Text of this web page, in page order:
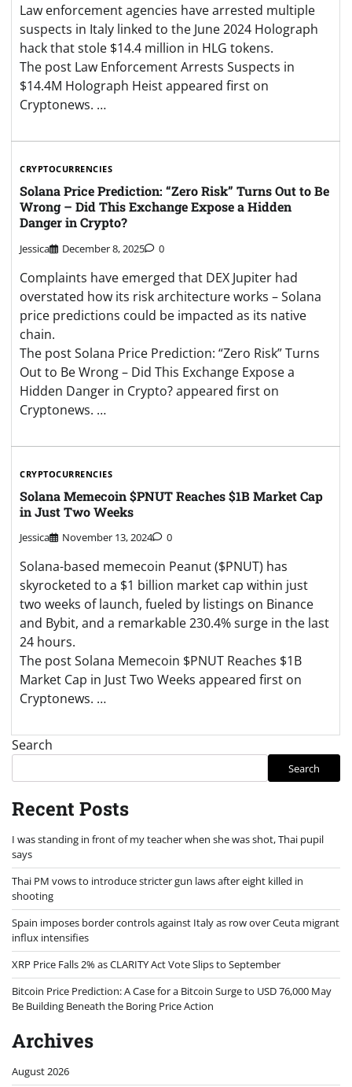
Law enforcement agencies have arrested multiple
suspects in Italy linked to the June 2024 Holograph
hack that stole $14.4 million in HLG tokens.
The post Law Enforcement Arrests Suspects in
$14.4M Holograph Heist appeared first on
Cryptonews. …
CRYPTOCURRENCIES
Solana Price Prediction: “Zero Risk” Turns Out to Be
Wrong – Did This Exchange Expose a Hidden
Danger in Crypto?
Jessica December 8, 2025 0
Complaints have emerged that DEX Jupiter had
overstated how its risk architecture works – Solana
price predictions could be impacted as its native
chain.
The post Solana Price Prediction: “Zero Risk” Turns
Out to Be Wrong – Did This Exchange Expose a
Hidden Danger in Crypto? appeared first on
Cryptonews. …
CRYPTOCURRENCIES
Solana Memecoin $PNUT Reaches $1B Market Cap
in Just Two Weeks
Jessica November 13, 2024 0
Solana-based memecoin Peanut ($PNUT) has
skyrocketed to a $1 billion market cap within just
two weeks of launch, fueled by listings on Binance
and Bybit, and a remarkable 230.4% surge in the last
24 hours.
The post Solana Memecoin $PNUT Reaches $1B
Market Cap in Just Two Weeks appeared first on
Cryptonews. …
Search
Search
Recent Posts
I was standing in front of my teacher when she was shot, Thai pupil
says
Thai PM vows to introduce stricter gun laws after eight killed in
shooting
Spain imposes border controls against Italy as row over Ceuta migrant
influx intensifies
XRP Price Falls 2% as CLARITY Act Vote Slips to September
Bitcoin Price Prediction: A Case for a Bitcoin Surge to USD 76,000 May
Be Building Beneath the Boring Price Action
Archives
August 2026